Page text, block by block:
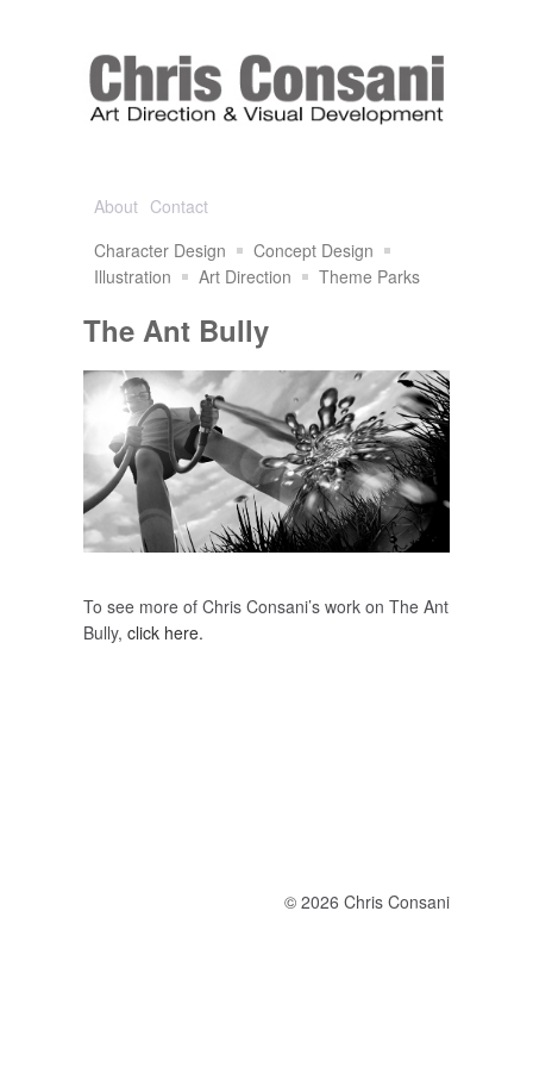
About Contact
Character Design
Concept Design
Illustration
Art Direction Theme Parks
The Ant Bully
To see more of Chris Consani’s work on The Ant
Bully, click here.
© 2026 Chris Consani